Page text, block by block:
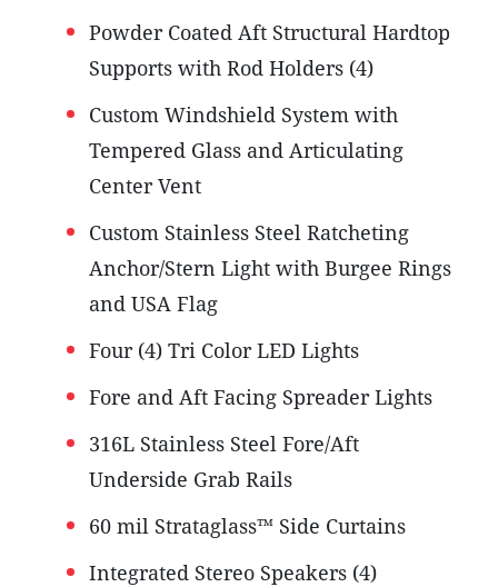
Powder Coated Aft Structural Hardtop
Supports with Rod Holders (4)
Custom Windshield System with
Tempered Glass and Articulating
Center Vent
Custom Stainless Steel Ratcheting
Anchor/Stern Light with Burgee Rings
and USA Flag
Four (4) Tri Color LED Lights
Fore and Aft Facing Spreader Lights
316L Stainless Steel Fore/Aft
Underside Grab Rails
60 mil Strataglass™ Side Curtains
Integrated Stereo Speakers (4)